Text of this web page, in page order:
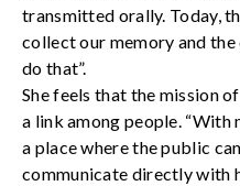
transmitted orally. Today,
collect our memory and
do that”.
She feels that the mission
a link among people.
a place where the public
communicate directly with